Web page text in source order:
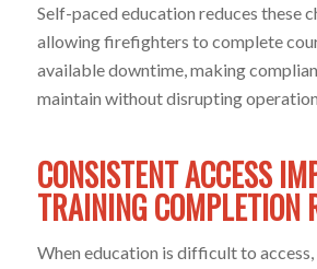
Self-paced education reduces these
allowing firefighters to complete
available downtime, making
maintain without disrupting
CONSISTENT ACCESS
TRAINING COMPLETION
When education is difficult to